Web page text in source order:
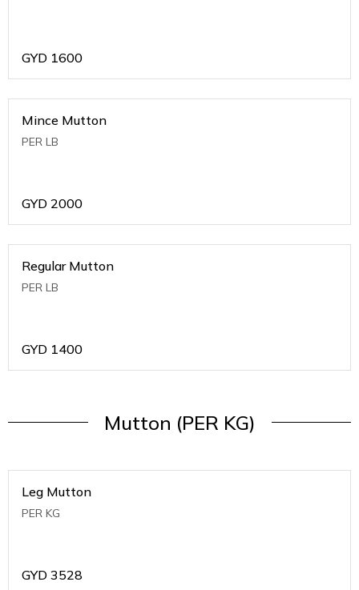
GYD 1600
Mince Mutton
PER LB
GYD 2000
Regular Mutton
PER LB
GYD 1400
Mutton (PER KG)
Leg Mutton
PER KG
GYD 3528